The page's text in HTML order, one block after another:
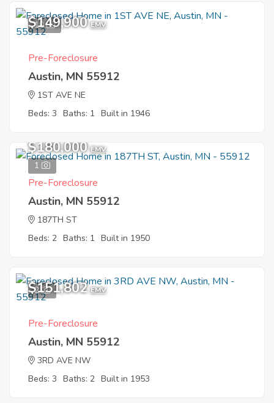
10
$149,900 EMV
Pre-Foreclosure
Austin, MN 55912
1ST AVE NE
Beds: 3 Baths: 1 Built in 1946
1
$180,000 EMV
Pre-Foreclosure
Austin, MN 55912
187TH ST
Beds: 2 Baths: 1 Built in 1950
2
$151,802 EMV
Pre-Foreclosure
Austin, MN 55912
3RD AVE NW
Beds: 3 Baths: 2 Built in 1953